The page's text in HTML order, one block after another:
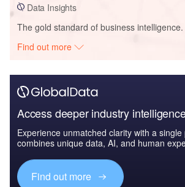
Data Insights
The gold standard of business intelligence.
Find out more
Access deeper industry
Experience unmatched clarity with a
combines unique data, AI, and human
Find out more